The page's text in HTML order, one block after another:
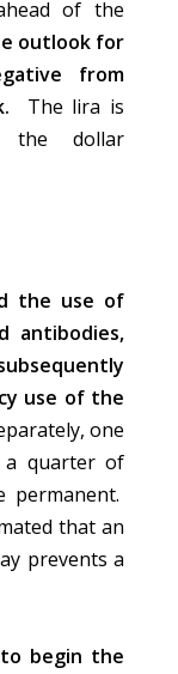
of the
outlook for
from
The lira is
the dollar
the use of
antibodies,
use of the
one
a quarter of
permanent.
that an
prevents a
begin the